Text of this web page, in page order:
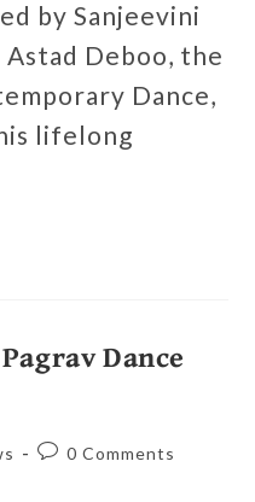
by Sanjeevini
Deboo, the
Dance,
lifelong
Dance
0 Comments